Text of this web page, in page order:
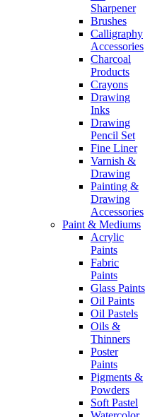
Sharpener
Brushes
Calligraphy
Accessories
Charcoal
Products
Crayons
Drawing
Inks
Drawing
Pencil Set
Fine Liner
Varnish &
Drawing
Painting &
Drawing
Accessories
Paint & Mediums
Acrylic
Paints
Fabric
Paints
Glass Paints
Oil Paints
Oil Pastels
Oils &
Thinners
Poster
Paints
Pigments &
Powders
Soft Pastel